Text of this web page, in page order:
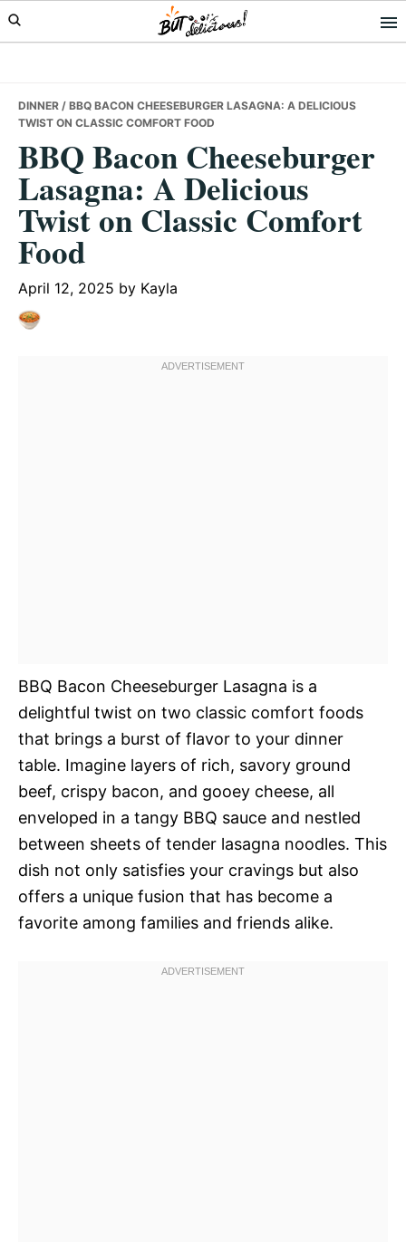
Skip
to
Skip
to
Skip
to
DINNER / BBQ BACON CHEESEBURGER LASAGNA: A DELICIOUS
TWIST ON CLASSIC COMFORT FOOD
BBQ Bacon Cheeseburger
Lasagna: A Delicious
Twist on Classic Comfort
Food
April 12, 2025 by Kayla
BBQ Bacon Cheeseburger Lasagna is a
delightful twist on two classic comfort foods
that brings a burst of flavor to your dinner
table. Imagine layers of rich, savory ground
beef, crispy bacon, and gooey cheese, all
enveloped in a tangy BBQ sauce and nestled
between sheets of tender lasagna noodles. This
dish not only satisfies your cravings but also
offers a unique fusion that has become a
favorite among families and friends alike.